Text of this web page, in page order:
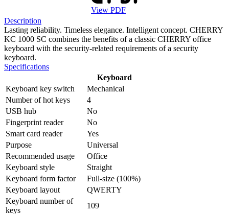
View PDF
Description
Lasting reliability. Timeless elegance. Intelligent concept. CHERRY
KC 1000 SC combines the benefits of a classic CHERRY office
keyboard with the security-related requirements of a security
keyboard.
Specifications
Keyboard
Keyboard key switch
Mechanical
Number of hot keys
4
USB hub
No
Fingerprint reader
No
Smart card reader
Yes
Purpose
Universal
Recommended usage
Office
Keyboard style
Straight
Keyboard form factor
Full-size (100%)
Keyboard layout
QWERTY
Keyboard number of
keys
109